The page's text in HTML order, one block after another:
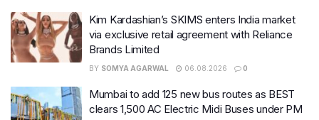
Kim Kardashian’s SKIMS enters India market
via exclusive retail agreement with Reliance
Brands Limited
BY SOMYA AGARWAL 06.08.2026 0
Mumbai to add 125 new bus routes as BEST
clears 1,500 AC Electric Midi Buses under PM